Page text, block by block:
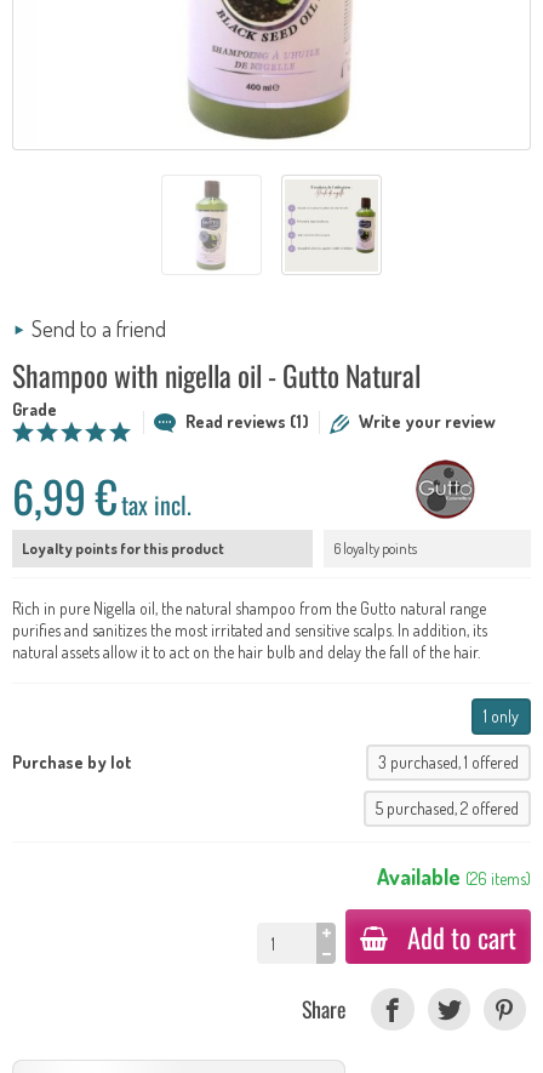
Send to a friend
Shampoo with nigella oil - Gutto Natural
Grade
Read reviews (1) Write your review
6,99 €tax incl.
Loyalty points for this product 6 loyalty points
Rich in pure Nigella oil, the natural shampoo from the Gutto natural range
purifies and sanitizes the most irritated and sensitive scalps. In addition, its
natural assets allow it to act on the hair bulb and delay the fall of the hair.
Purchase by lot
1 only
3 purchased, 1 offered
5 purchased, 2 offered
Available (26 items)
Add to cart
Share